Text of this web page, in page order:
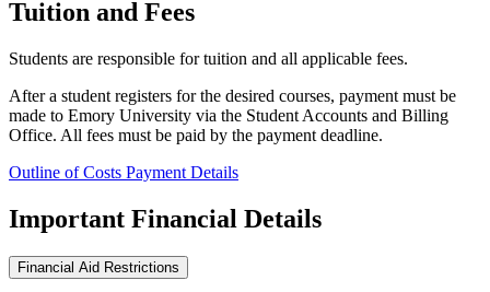
Tuition and Fees
Students are responsible for tuition and all applicable fees.
After a student registers for the desired courses, payment must be
made to Emory University via the Student Accounts and Billing
Office. All fees must be paid by the payment deadline.
Outline of Costs Payment Details
Important Financial Details
Financial Aid Restrictions